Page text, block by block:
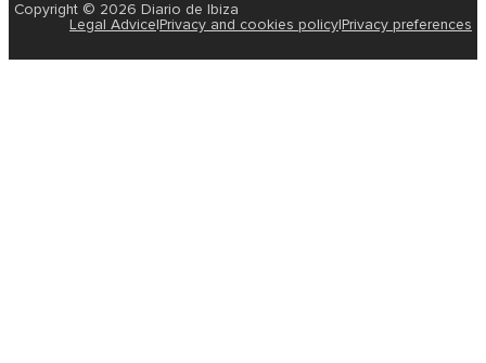
Copyright © 2026 Diario de Ibiza
Legal Advice|Privacy and cookies policy|Privacy preferences